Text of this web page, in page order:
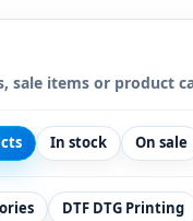
sale items or product
In stock On sale
DTF DTG Printing